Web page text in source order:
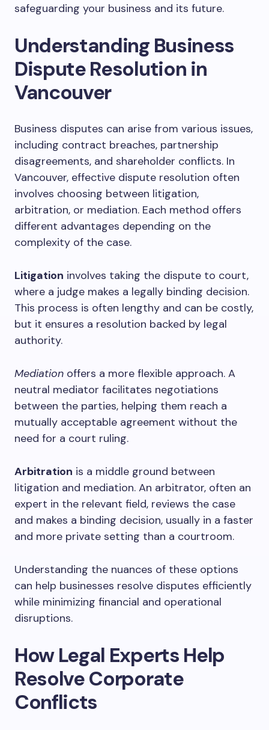
safeguarding your business and its future.
Understanding Business
Dispute Resolution in
Vancouver
Business disputes can arise from various issues,
including contract breaches, partnership
disagreements, and shareholder conflicts. In
Vancouver, effective dispute resolution often
involves choosing between litigation,
arbitration, or mediation. Each method offers
different advantages depending on the
complexity of the case.
Litigation involves taking the dispute to court,
where a judge makes a legally binding decision.
This process is often lengthy and can be costly,
but it ensures a resolution backed by legal
authority.
Mediation offers a more flexible approach. A
neutral mediator facilitates negotiations
between the parties, helping them reach a
mutually acceptable agreement without the
need for a court ruling.
Arbitration is a middle ground between
litigation and mediation. An arbitrator, often an
expert in the relevant field, reviews the case
and makes a binding decision, usually in a faster
and more private setting than a courtroom.
Understanding the nuances of these options
can help businesses resolve disputes efficiently
while minimizing financial and operational
disruptions.
How Legal Experts Help
Resolve Corporate
Conflicts